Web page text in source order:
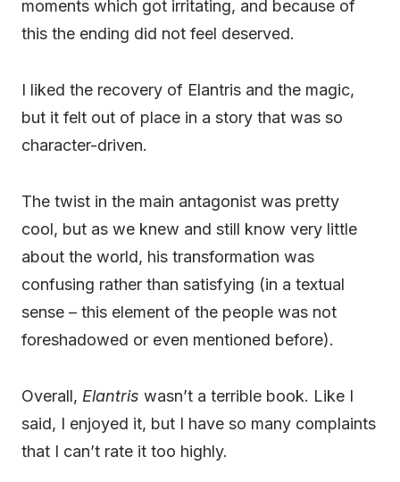
moments which got irritating, and because of
this the ending did not feel deserved.
I liked the recovery of Elantris and the magic,
but it felt out of place in a story that was so
character-driven.
The twist in the main antagonist was pretty
cool, but as we knew and still know very little
about the world, his transformation was
confusing rather than satisfying (in a textual
sense – this element of the people was not
foreshadowed or even mentioned before).
Overall, Elantris wasn’t a terrible book. Like I
said, I enjoyed it, but I have so many complaints
that I can’t rate it too highly.